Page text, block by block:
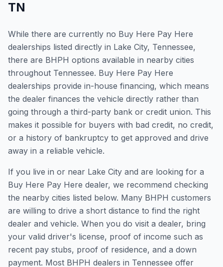
TN
While there are currently no Buy Here Pay Here
dealerships listed directly in Lake City, Tennessee,
there are BHPH options available in nearby cities
throughout Tennessee. Buy Here Pay Here
dealerships provide in-house financing, which means
the dealer finances the vehicle directly rather than
going through a third-party bank or credit union. This
makes it possible for buyers with bad credit, no credit,
or a history of bankruptcy to get approved and drive
away in a reliable vehicle.
If you live in or near Lake City and are looking for a
Buy Here Pay Here dealer, we recommend checking
the nearby cities listed below. Many BHPH customers
are willing to drive a short distance to find the right
dealer and vehicle. When you do visit a dealer, bring
your valid driver's license, proof of income such as
recent pay stubs, proof of residence, and a down
payment. Most BHPH dealers in Tennessee offer